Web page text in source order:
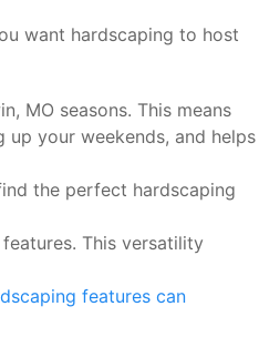
want hardscaping to host
MO seasons. This means
your weekends, and helps
the perfect hardscaping
This versatility
features can